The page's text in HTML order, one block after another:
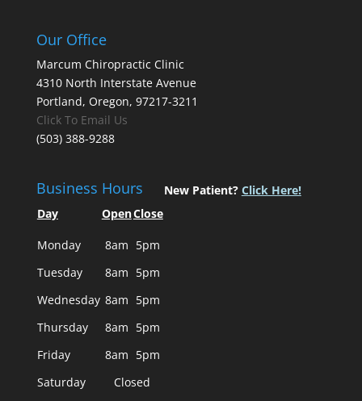
Our Office
Marcum Chiropractic Clinic
4310 North Interstate Avenue
Portland, Oregon, 97217-3211
Click To Email Us
(503) 388-9288
Business Hours
Day OpenClose
Monday 8am 5pm
Tuesday
8am 5pm
Wednesday 8am 5pm
Thursday
8am 5pm
Friday
8am 5pm
Saturday
Closed
New Patient? Click Here!